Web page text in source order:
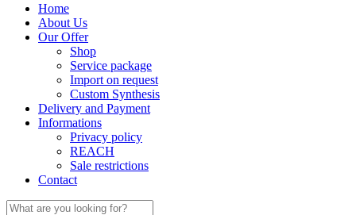
Home
About Us
Our Offer
Shop
Service package
Import on request
Custom Synthesis
Delivery and Payment
Informations
Privacy policy
REACH
Sale restrictions
Contact